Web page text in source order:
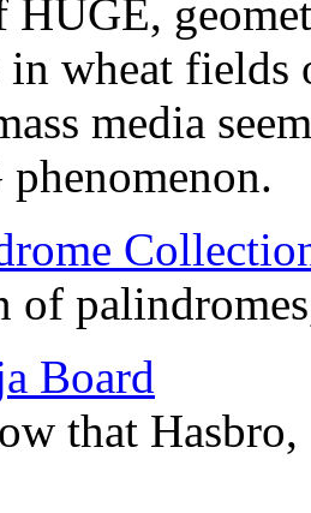
HUGE,
wheat fields
media
of
Board
that